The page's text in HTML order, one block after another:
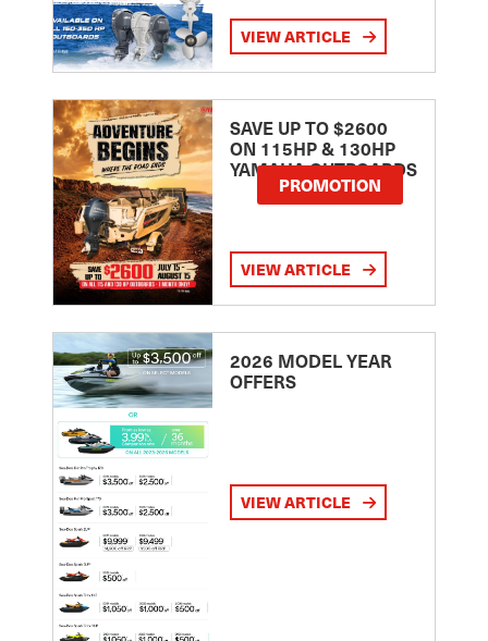
VIEW ARTICLE
SAVE UP TO $2600
ON 115HP & 130HP
YAMAHA OUTBOARDS
PROMOTION
VIEW ARTICLE
2026 MODEL YEAR
OFFERS
VIEW ARTICLE